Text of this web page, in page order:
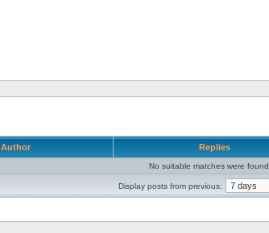
Author Replies
No suitable matches were found.
Display posts from previous: